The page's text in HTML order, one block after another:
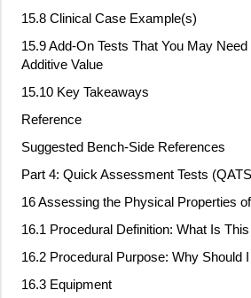
15.8 Clinical Case Example(s)
15.9 Add‐On Tests That You May
Additive Value
15.10 Key Takeaways
Reference
Suggested Bench‐Side References
Part 4: Quick Assessment Tests
16 Assessing the Physical Properties
16.1 Procedural Definition: What Is
16.2 Procedural Purpose: Why Should
16.3 Equipment